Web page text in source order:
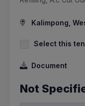
Kalimpong,
Select this
Document
Not